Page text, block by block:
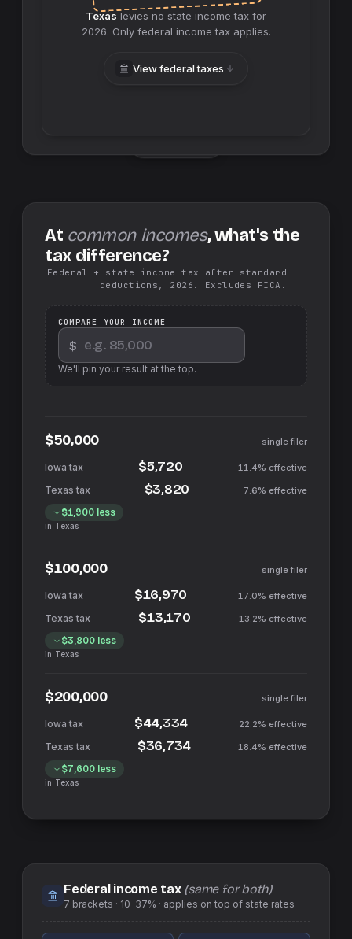
Texaslevies no state income tax for
2026. Only federal income tax applies.
View federal taxes
At common incomes, what's the
tax difference?
Federal + state income tax after standard
deductions, 2026. Excludes FICA.
COMPARE YOUR INCOME
$
We'll pin your result at the top.
$50,000 single filer
$5,720 11.4% effective
$3,820 7.6% effective
$1,900less
in Texas
$100,000 single filer
$16,970 17.0% effective
$13,170 13.2% effective
$3,800less
in Texas
$200,000 single filer
$44,334 22.2% effective
$36,734 18.4% effective
$7,600less
in Texas
Federal income tax (same for both)
7 brackets · 10–37% · applies on top of state rates